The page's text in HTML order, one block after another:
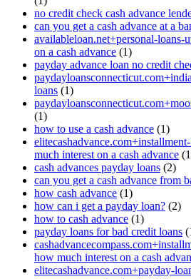
no credit check cash advance
can you get a cash advance at a
availableloan.net+personal-loans-
on a cash advance (1)
payday advance loan no credit
loans (1)
(1)
how to use a cash advance (1)
much interest on a cash advance
cash advances payday loans (2)
can you get a cash advance from
how cash advance (1)
how can i get a payday loan? (2)
how to cash advance (1)
payday loans for bad credit loans
how much interest on a cash
elitecashadvance.com+payday-